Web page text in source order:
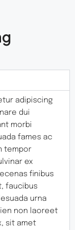
adipiscing
dui
morbi
fames ac
tempor
ex
finibus
faucibus
urna
non laoreet
sit amet